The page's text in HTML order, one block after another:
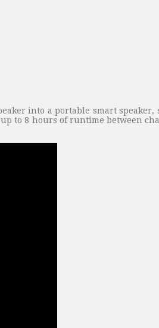
into a portable smart speaker,
to 8 hours of runtime between